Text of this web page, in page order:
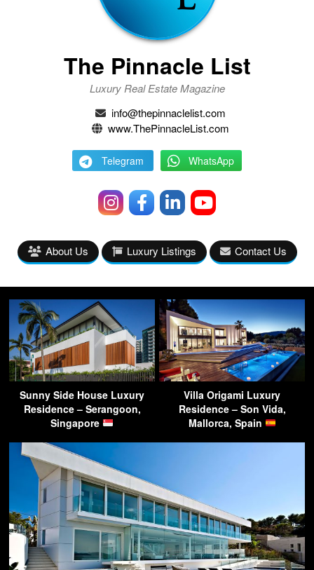
The Pinnacle List
Luxury Real Estate Magazine
info@thepinnaclelist.com
www.ThePinnacleList.com
Telegram WhatsApp
About Us Luxury Listings Contact Us
Sunny Side House Luxury
Residence – Serangoon,
Singapore
Villa Origami Luxury
Residence – Son Vida,
Mallorca, Spain